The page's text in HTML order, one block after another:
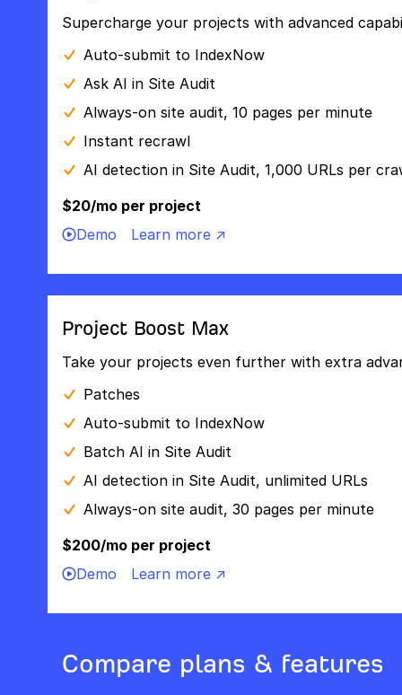
Supercharge your projects with advanced
Auto-submit to IndexNow
Ask AI in Site Audit
Always-on site audit, 10 pages per minute
Instant recrawl
AI detection in Site Audit, 1,000 URLs per
$20/mo per project
Demo
Learn more ↗
Project Boost Max
Take your projects even further with extra
Patches
Auto-submit to IndexNow
Batch AI in Site Audit
AI detection in Site Audit, unlimited URLs
Always-on site audit, 30 pages per minute
$200/mo per project
Demo
Learn more ↗
Compare plans & features